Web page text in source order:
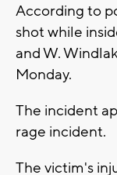
According to
shot while
and W.
Monday.
The incident
rage incident.
The victim's